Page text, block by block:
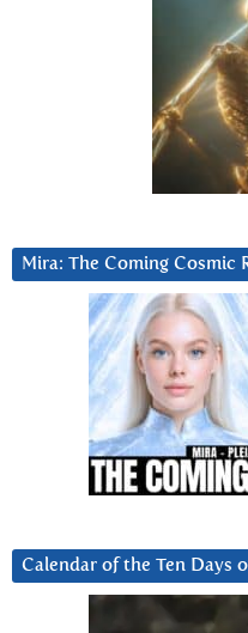
Mira: The Coming Cosmic
Calendar of the Ten Days